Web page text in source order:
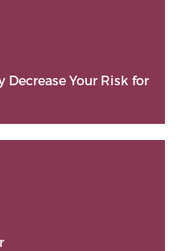
Decrease Your Risk for